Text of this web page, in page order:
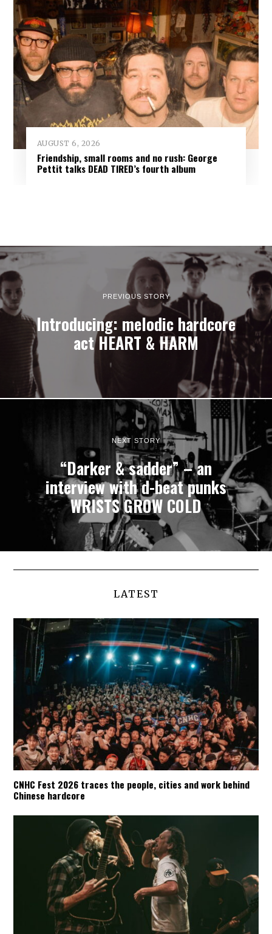
AUGUST 6, 2026
Friendship, small rooms and no rush: George
Pettit talks DEAD TIRED’s fourth album
PREVIOUS STORY
Introducing: melodic hardcore
act HEART & HARM
NEXT STORY
“Darker & sadder” – an
interview with d-beat punks
WRISTS GROW COLD
LATEST
CNHC Fest 2026 traces the people, cities and work behind
Chinese hardcore